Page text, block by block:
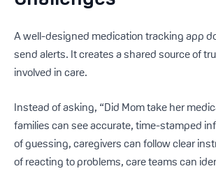
A well-designed medication tracking app
send alerts. It creates a shared source of
involved in care.
Instead of asking, “Did Mom take her
families can see accurate, time-stamped
of guessing, caregivers can follow clear
of reacting to problems, care teams can